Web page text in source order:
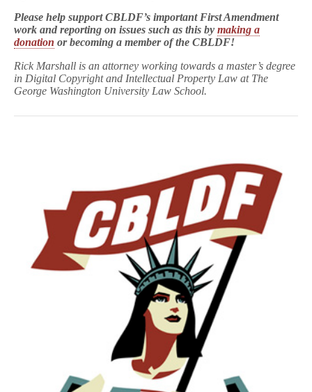
Please help support CBLDF’s important First Amendment
work and reporting on issues such as this by making a
donation or becoming a member of the CBLDF!
Rick Marshall is an attorney working towards a master’s degree
in Digital Copyright and Intellectual Property Law at The
George Washington University Law School.